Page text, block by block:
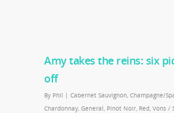
Amy takes the reins: six
off
By Phil | Cabernet Sauvignon, Champagne/
Chardonnay, General, Pinot Noir, Red, Vons /